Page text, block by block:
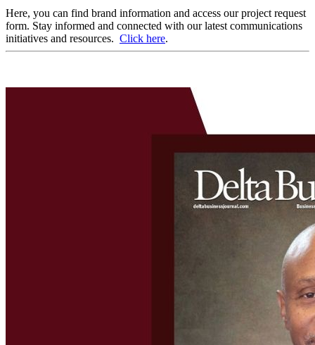
Here, you can find brand information and access our project request
form. Stay informed and connected with our latest communications
initiatives and resources. Click here.